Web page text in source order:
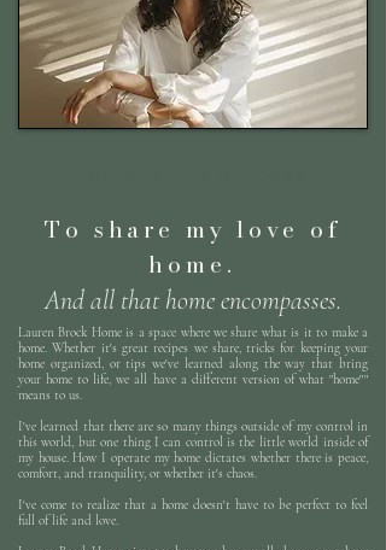
To share my love of
home.
And all that home encompasses.
Lauren Brock Home is a space where we share what is it to make a
home. Whether it's great recipes we share, tricks for keeping your
home organized, or tips we've learned along the way that bring
your home to life, we all have a different version of what "home""
means to us.
I've learned that there are so many things outside of my control in
this world, but one thing I can control is the little world inside of
my house. How I operate my home dictates whether there is peace,
comfort, and tranquility, or whether it's chaos.
I've come to realize that a home doesn't have to be perfect to feel
full of life and love.